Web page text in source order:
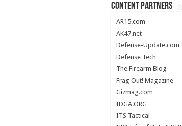
CONTENT PARTNERS
AR15.com
AK47.net
Defense-Update.com
Defense Tech
The Firearm Blog
Frag Out! Magazine
Gizmag.com
IDGA.ORG
ITS Tactical